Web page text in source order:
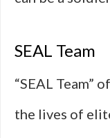
SEAL Team
“SEAL Team”
the lives of